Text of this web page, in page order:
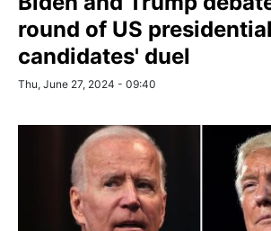
round of US presidential
candidates' duel
Thu, June 27, 2024 - 09:40